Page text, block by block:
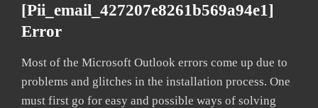
[pii_email_427207e8261b569a94e1]
Error
Most of the Microsoft Outlook errors come up due to
problems and glitches in the installation process. One
must first go for easy and possible ways of solving